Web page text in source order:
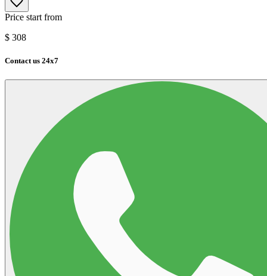
Price start from
$ 308
Contact us 24x7